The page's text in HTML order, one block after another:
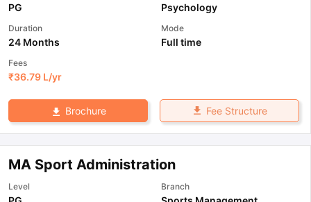
PG Psychology
Duration
24 Months
Mode
Full time
Fees
₹36.79 L/yr
Brochure Fee Structure
MA Sport Administration
Level Branch